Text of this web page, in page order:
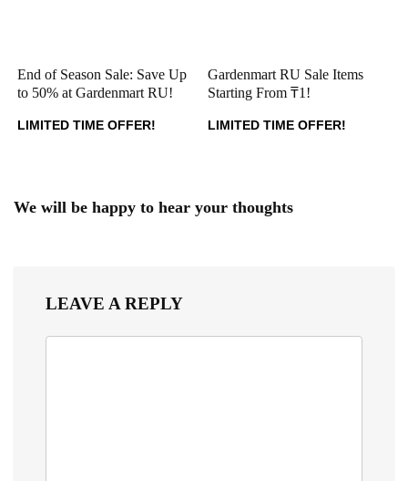
End of Season Sale: Save Up
to 50% at Gardenmart RU!
LIMITED TIME OFFER!
Gardenmart RU Sale Items
Starting From ₸1!
LIMITED TIME OFFER!
We will be happy to hear your thoughts
LEAVE A REPLY